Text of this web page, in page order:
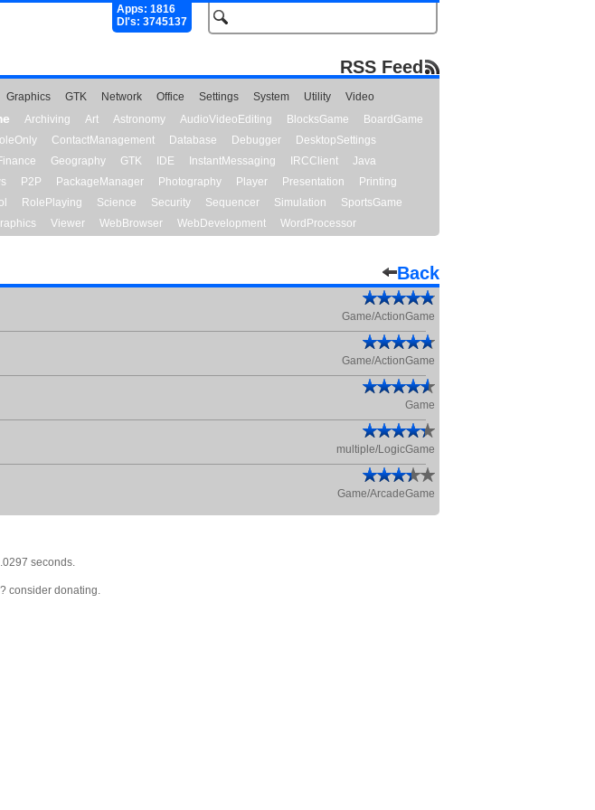
Apps: 1816
Dl's: 3745137
RSS Feed
Graphics GTK Network Office Settings System Utility
Video
Archiving Art Astronomy AudioVideoEditing BlocksGame
BoardGame
ContactManagement Database Debugger
DesktopSettings
Geography GTK IDE InstantMessaging IRCClient
Java
P2P PackageManager Photography Player Presentation
Printing
RolePlaying Science Security Sequencer Simulation
SportsGame
Viewer WebBrowser WebDevelopment WordProcessor
Back
Game/ActionGame
Game/ActionGame
Game
multiple/LogicGame
Game/ArcadeGame
seconds.
consider donating.